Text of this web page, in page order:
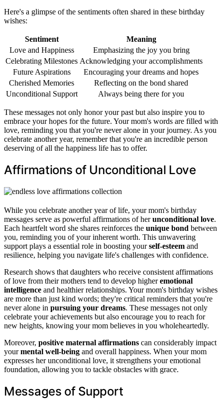
Here's a glimpse of the sentiments often shared in these birthday
wishes:
Sentiment
Meaning
Love and Happiness
Emphasizing the joy you bring
Celebrating Milestones Acknowledging your accomplishments
Future Aspirations
Encouraging your dreams and hopes
Cherished Memories
Reflecting on the bond shared
Unconditional Support
Always being there for you
These messages not only honor your past but also inspire you to
embrace your hopes for the future. Your mom's words are filled with
love, reminding you that you're never alone in your journey. As you
celebrate another year, remember that you're an incredible person
deserving of all the happiness life has to offer.
Affirmations of Unconditional Love
While you celebrate another year of life, your mom's birthday
messages serve as powerful affirmations of herunconditional love.
Each heartfelt word she shares reinforces the unique bond between
you, reminding you of your inherent worth. This unwavering
support plays a essential role in boosting yourself-esteem and
resilience, helping you navigate life's challenges with confidence.
Research shows that daughters who receive consistent affirmations
of love from their mothers tend to develop higheremotional
intelligence and healthier relationships. Your mom's birthday wishes
are more than just kind words; they're critical reminders that you're
never alone in pursuing your dreams. These messages not only
celebrate your achievements but also encourage you to reach for
new heights, knowing your mom believes in you wholeheartedly.
Moreover, positive maternal affirmations can considerably impact
yourmental well-being and overall happiness. When your mom
expresses her unconditional love, it strengthens your emotional
foundation, allowing you to tackle obstacles with grace.
Messages of Support